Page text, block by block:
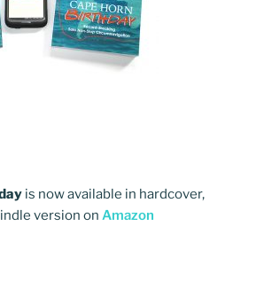
is now available in hardcover,
version on Amazon